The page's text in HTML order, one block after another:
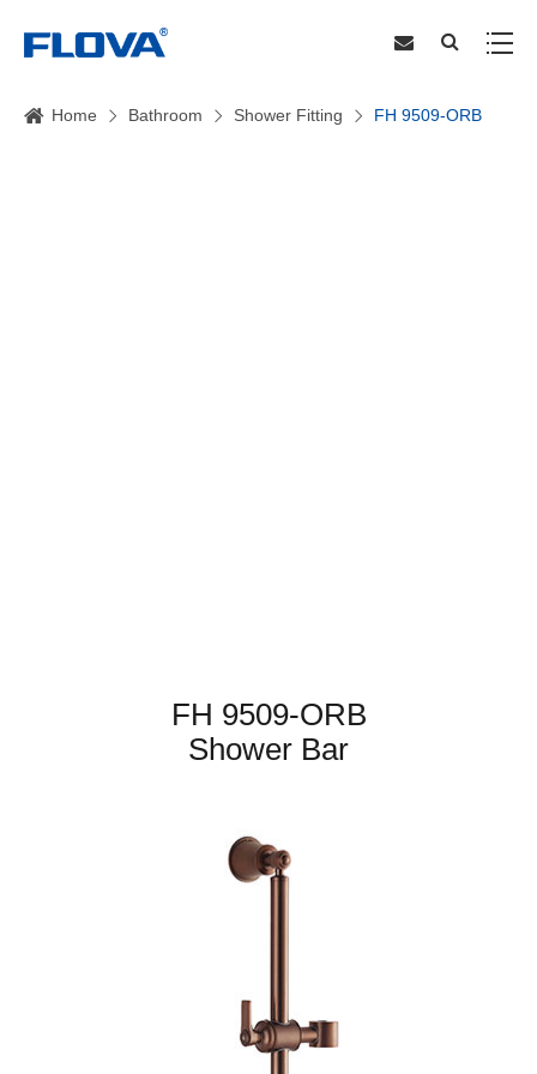
Home Bathroom Shower Fitting FH 9509-ORB
FH 9509-ORB
Shower Bar